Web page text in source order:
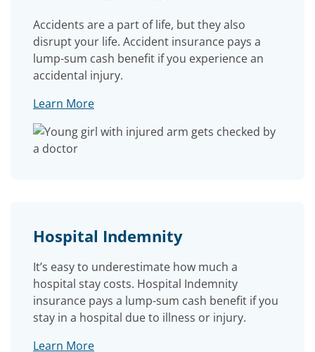
Accidents are a part of life, but they also
disrupt your life. Accident insurance pays a
lump-sum cash benefit if you experience an
accidental injury.
Learn More
Hospital Indemnity
It’s easy to underestimate how much a
hospital stay costs. Hospital Indemnity
insurance pays a lump-sum cash benefit if you
stay in a hospital due to illness or injury.
Learn More